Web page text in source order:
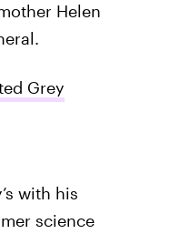
Helen
Grey
with his
science